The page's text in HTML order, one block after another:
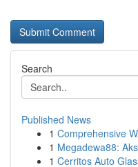
Search
Published News
1 Comprehensive
1 Megadewa88:
1 Cerritos Auto